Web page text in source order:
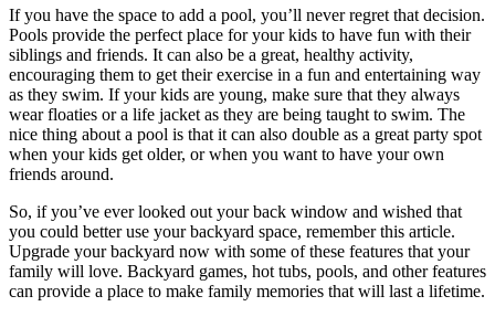
If you have the space to add a pool, you’ll never regret that decision.
Pools provide the perfect place for your kids to have fun with their
siblings and friends. It can also be a great, healthy activity,
encouraging them to get their exercise in a fun and entertaining way
as they swim. If your kids are young, make sure that they always
wear floaties or a life jacket as they are being taught to swim. The
nice thing about a pool is that it can also double as a great party spot
when your kids get older, or when you want to have your own
friends around.
So, if you’ve ever looked out your back window and wished that
you could better use your backyard space, remember this article.
Upgrade your backyard now with some of these features that your
family will love. Backyard games, hot tubs, pools, and other features
can provide a place to make family memories that will last a lifetime.